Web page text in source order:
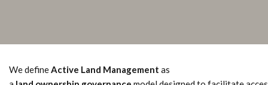
We defineActive Land Management as